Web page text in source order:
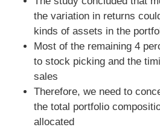
the variation in returns
kinds of assets in the
Most of the remaining 4
to stock picking and the
sales
Therefore, we need to
the total portfolio
allocated